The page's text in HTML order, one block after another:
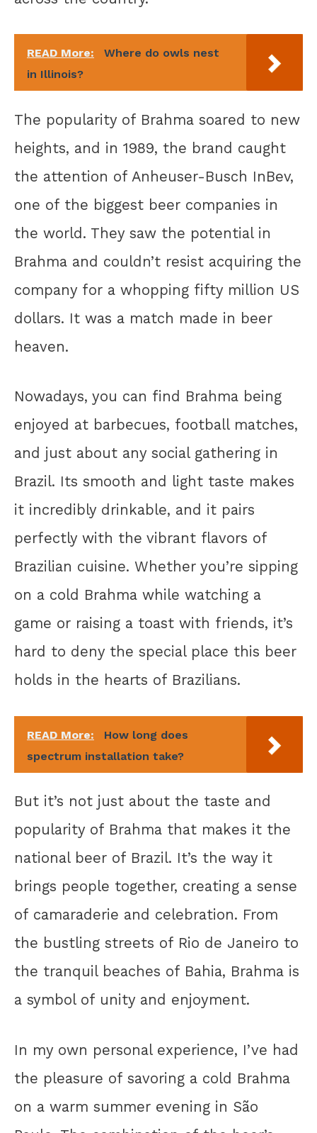
READ More:
Where do owls nest
in Illinois?
The popularity of Brahma soared to new
heights, and in 1989, the brand caught
the attention of Anheuser-Busch InBev,
one of the biggest beer companies in
the world. They saw the potential in
Brahma and couldn’t resist acquiring the
company for a whopping fifty million US
dollars. It was a match made in beer
heaven.
Nowadays, you can find Brahma being
enjoyed at barbecues, football matches,
and just about any social gathering in
Brazil. Its smooth and light taste makes
it incredibly drinkable, and it pairs
perfectly with the vibrant flavors of
Brazilian cuisine. Whether you’re sipping
on a cold Brahma while watching a
game or raising a toast with friends, it’s
hard to deny the special place this beer
holds in the hearts of Brazilians.
READ More:
How long does
spectrum installation take?
But it’s not just about the taste and
popularity of Brahma that makes it the
national beer of Brazil. It’s the way it
brings people together, creating a sense
of camaraderie and celebration. From
the bustling streets of Rio de Janeiro to
the tranquil beaches of Bahia, Brahma is
a symbol of unity and enjoyment.
In my own personal experience, I’ve had
the pleasure of savoring a cold Brahma
on a warm summer evening in São